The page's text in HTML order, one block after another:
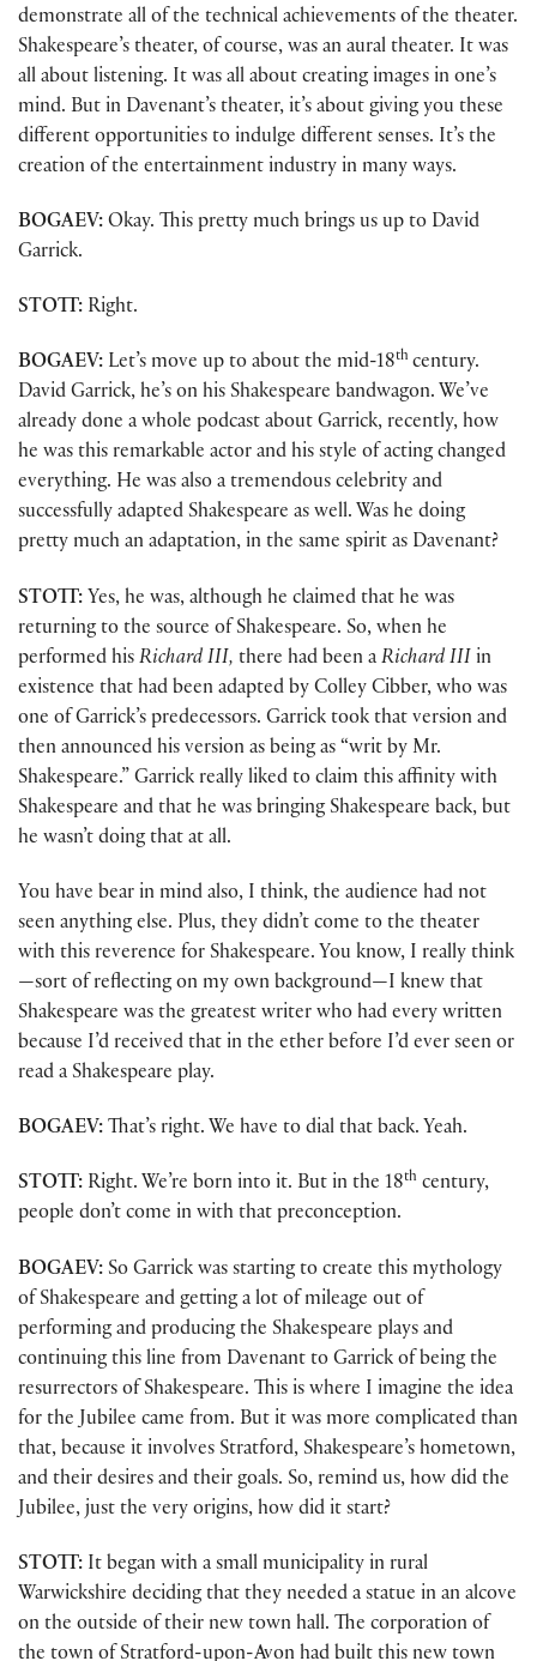
demonstrate all of the technical achievements of the theater.
Shakespeare’s theater, of course, was an aural theater. It was
all about listening. It was all about creating images in one’s
mind. But in Davenant’s theater, it’s about giving you these
different opportunities to indulge different senses. It’s the
creation of the entertainment industry in many ways.
BOGAEV: Okay. This pretty much brings us up to David
Garrick.
STOTT: Right.
BOGAEV: Let’s move up to about the mid-18th century.
David Garrick, he’s on his Shakespeare bandwagon. We’ve
already done a whole podcast about Garrick, recently, how
he was this remarkable actor and his style of acting changed
everything. He was also a tremendous celebrity and
successfully adapted Shakespeare as well. Was he doing
pretty much an adaptation, in the same spirit as Davenant?
STOTT: Yes, he was, although he claimed that he was
returning to the source of Shakespeare. So, when he
performed his Richard III, there had been a Richard III in
existence that had been adapted by Colley Cibber, who was
one of Garrick’s predecessors. Garrick took that version and
then announced his version as being as “writ by Mr.
Shakespeare.” Garrick really liked to claim this affinity with
Shakespeare and that he was bringing Shakespeare back, but
he wasn’t doing that at all.
You have bear in mind also, I think, the audience had not
seen anything else. Plus, they didn’t come to the theater
with this reverence for Shakespeare. You know, I really think
—sort of reflecting on my own background—I knew that
Shakespeare was the greatest writer who had every written
because I’d received that in the ether before I’d ever seen or
read a Shakespeare play.
BOGAEV: That’s right. We have to dial that back. Yeah.
STOTT: Right. We’re born into it. But in the 18th century,
people don’t come in with that preconception.
BOGAEV: So Garrick was starting to create this mythology
of Shakespeare and getting a lot of mileage out of
performing and producing the Shakespeare plays and
continuing this line from Davenant to Garrick of being the
resurrectors of Shakespeare. This is where I imagine the idea
for the Jubilee came from. But it was more complicated than
that, because it involves Stratford, Shakespeare’s hometown,
and their desires and their goals. So, remind us, how did the
Jubilee, just the very origins, how did it start?
STOTT: It began with a small municipality in rural
Warwickshire deciding that they needed a statue in an alcove
on the outside of their new town hall. The corporation of
the town of Stratford-upon-Avon had built this new town